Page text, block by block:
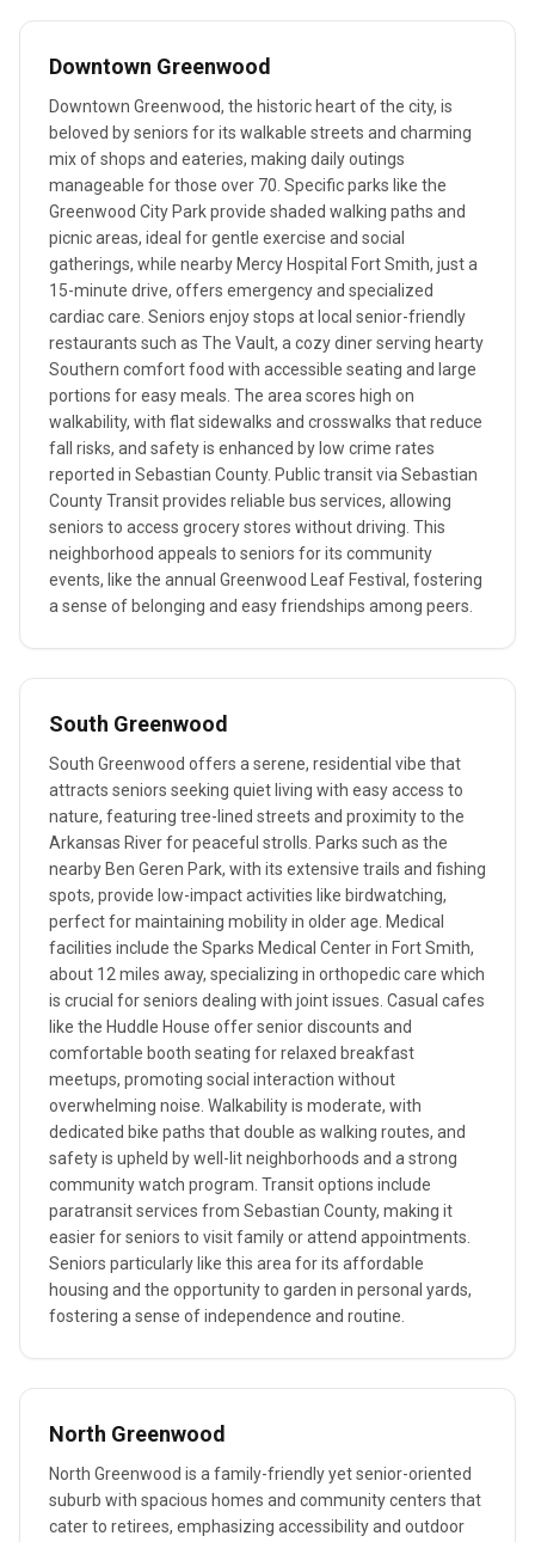
Downtown Greenwood
Downtown Greenwood, the historic heart of the city, is
beloved by seniors for its walkable streets and charming
mix of shops and eateries, making daily outings
manageable for those over 70. Specific parks like the
Greenwood City Park provide shaded walking paths and
picnic areas, ideal for gentle exercise and social
gatherings, while nearby Mercy Hospital Fort Smith, just a
15-minute drive, offers emergency and specialized
cardiac care. Seniors enjoy stops at local senior-friendly
restaurants such as The Vault, a cozy diner serving hearty
Southern comfort food with accessible seating and large
portions for easy meals. The area scores high on
walkability, with flat sidewalks and crosswalks that reduce
fall risks, and safety is enhanced by low crime rates
reported in Sebastian County. Public transit via Sebastian
County Transit provides reliable bus services, allowing
seniors to access grocery stores without driving. This
neighborhood appeals to seniors for its community
events, like the annual Greenwood Leaf Festival, fostering
a sense of belonging and easy friendships among peers.
South Greenwood
South Greenwood offers a serene, residential vibe that
attracts seniors seeking quiet living with easy access to
nature, featuring tree-lined streets and proximity to the
Arkansas River for peaceful strolls. Parks such as the
nearby Ben Geren Park, with its extensive trails and fishing
spots, provide low-impact activities like birdwatching,
perfect for maintaining mobility in older age. Medical
facilities include the Sparks Medical Center in Fort Smith,
about 12 miles away, specializing in orthopedic care which
is crucial for seniors dealing with joint issues. Casual cafes
like the Huddle House offer senior discounts and
comfortable booth seating for relaxed breakfast
meetups, promoting social interaction without
overwhelming noise. Walkability is moderate, with
dedicated bike paths that double as walking routes, and
safety is upheld by well-lit neighborhoods and a strong
community watch program. Transit options include
paratransit services from Sebastian County, making it
easier for seniors to visit family or attend appointments.
Seniors particularly like this area for its affordable
housing and the opportunity to garden in personal yards,
fostering a sense of independence and routine.
North Greenwood
North Greenwood is a family-friendly yet senior-oriented
suburb with spacious homes and community centers that
cater to retirees, emphasizing accessibility and outdoor